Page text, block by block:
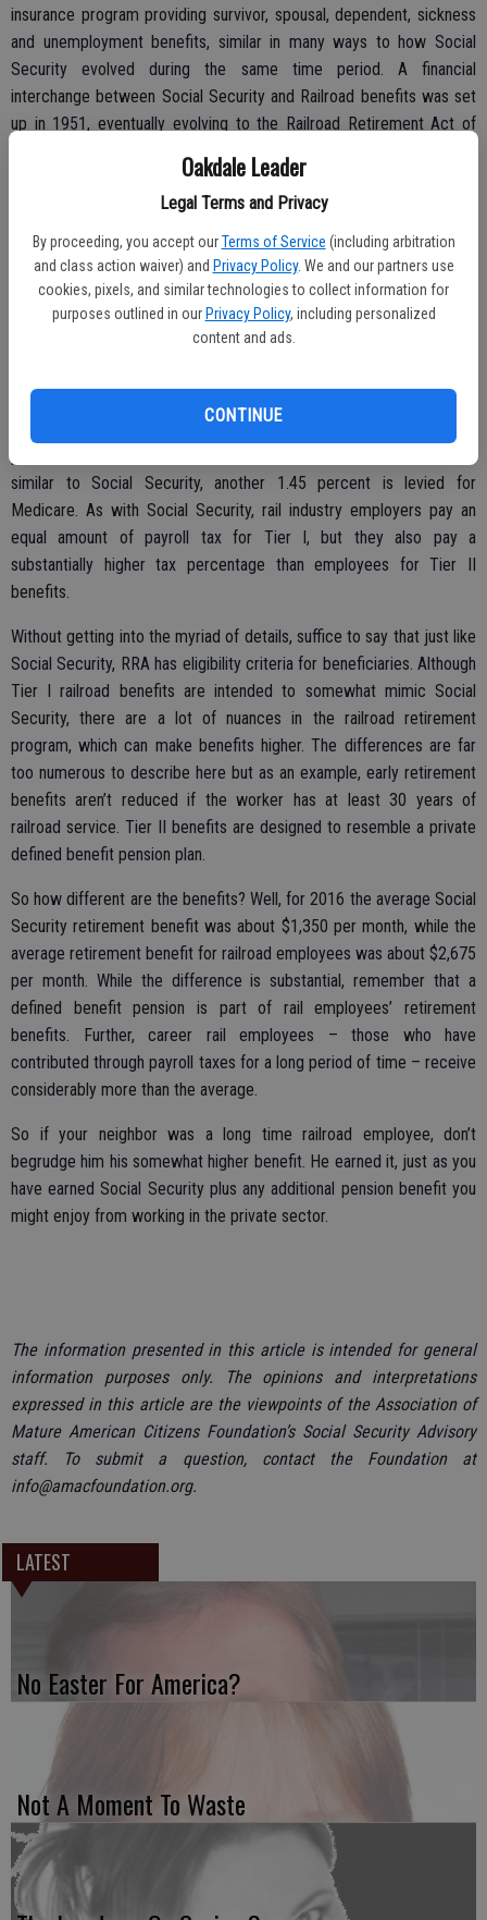
Oakdale Leader
Legal Terms and Privacy
By proceeding, you accept our Terms of Service (including arbitration
and class action waiver) and Privacy Policy. We and our partners use
cookies, pixels, and similar technologies to collect information for
purposes outlined in our Privacy Policy, including personalized
content and ads.
CONTINUE
insurance program providing survivor, spousal, dependent, sickness
and unemployment benefits, similar in many ways to how Social
Security evolved during the same time period. A financial
interchange between Social Security and Railroad benefits was set
up in 1951, eventually evolving to the Railroad Retirement Act of
needed, and is administered by an independent Federal agency
called the Railroad Retirement Board (RRB). While independent, the
RRB is closely aligned with Social Security, but the benefits of each
program differ.
Railroad employees pay taxes into the system for two separate
are similar to Social Security (6.20 percent), but Tier II contributions
– essentially for a supplemental pension – are an additional 3.9
similar to Social Security, another 1.45 percent is levied for
Medicare. As with Social Security, rail industry employers pay an
equal amount of payroll tax for Tier I, but they also pay a
substantially higher tax percentage than employees for Tier II
benefits.
Without getting into the myriad of details, suffice to say that just like
Social Security, RRA has eligibility criteria for beneficiaries. Although
Tier I railroad benefits are intended to somewhat mimic Social
Security, there are a lot of nuances in the railroad retirement
program, which can make benefits higher. The differences are far
too numerous to describe here but as an example, early retirement
benefits aren’t reduced if the worker has at least 30 years of
railroad service. Tier II benefits are designed to resemble a private
defined benefit pension plan.
So how different are the benefits? Well, for 2016 the average Social
Security retirement benefit was about $1,350 per month, while the
average retirement benefit for railroad employees was about $2,675
per month. While the difference is substantial, remember that a
defined benefit pension is part of rail employees’ retirement
benefits. Further, career rail employees – those who have
contributed through payroll taxes for a long period of time – receive
considerably more than the average.
So if your neighbor was a long time railroad employee, don’t
begrudge him his somewhat higher benefit. He earned it, just as you
have earned Social Security plus any additional pension benefit you
might enjoy from working in the private sector.
The information presented in this article is intended for general
information purposes only. The opinions and interpretations
expressed in this article are the viewpoints of the Association of
Mature American Citizens Foundation’s Social Security Advisory
staff. To submit a question, contact the Foundation at
info@amacfoundation.org.
LATEST
No Easter For America?
Not A Moment To Waste